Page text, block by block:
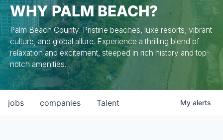
WHY PALM BEACH?
Palm Beach County: Pristine beaches, luxe resorts, vibrant
culture, and global allure. Experience a thrilling blend of
relaxation and excitement, steeped in rich history and top-
notch amenities.
jobs companies Talent My alerts